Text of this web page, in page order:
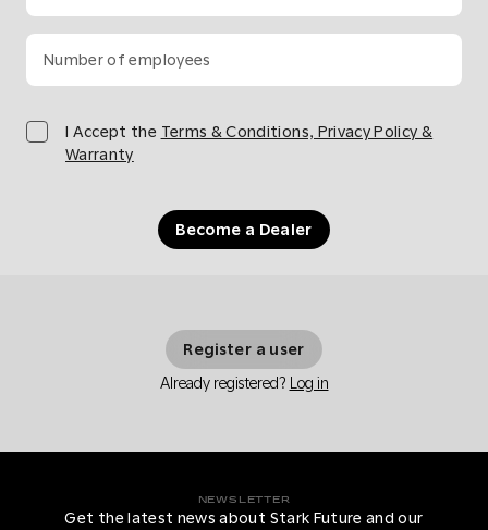
Number of employees
I Accept the Terms & Conditions, Privacy Policy &
Warranty
Become a Dealer
Register a user
Already registered?
Log in
NEWSLETTER
Get the latest news about Stark Future and our